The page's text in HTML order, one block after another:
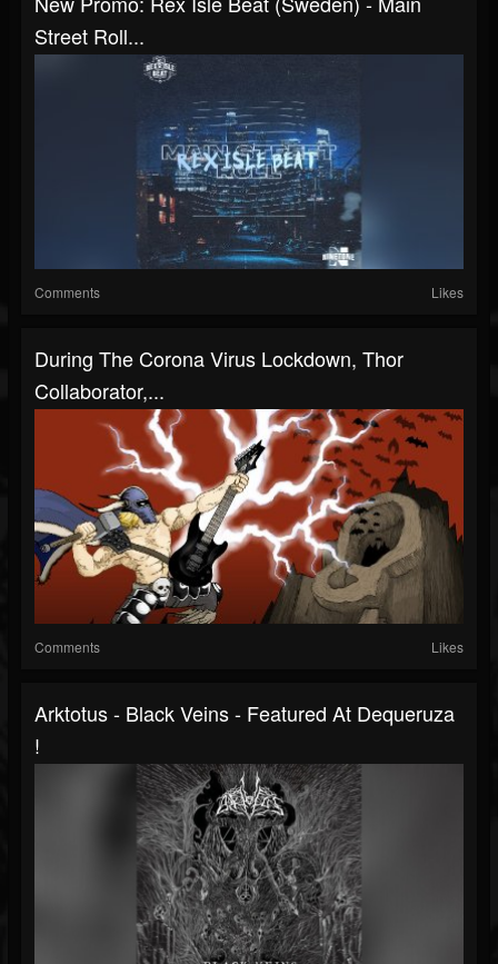
Street Roll...
Comments Likes
During The Corona Virus Lockdown, Thor
Collaborator,...
Comments Likes
Arktotus - Black Veins - Featured At Dequeruza
!